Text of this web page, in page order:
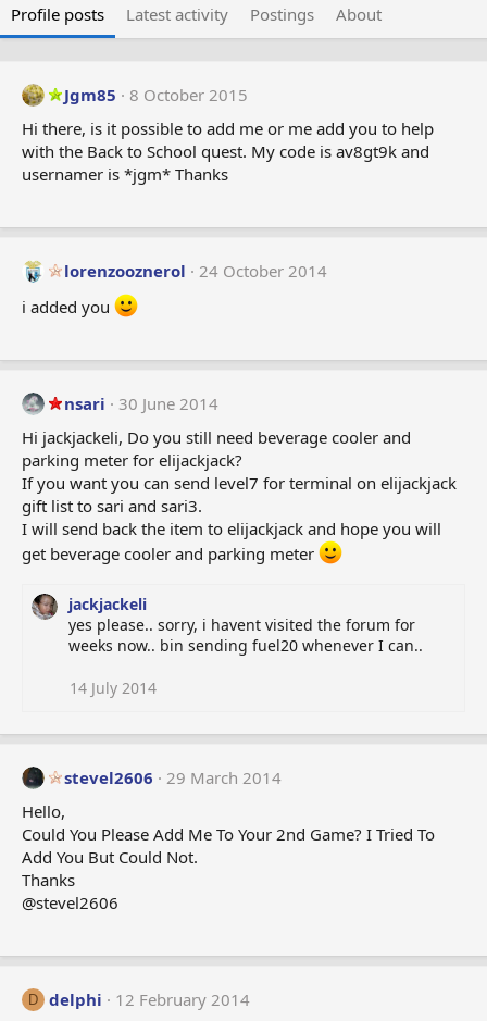
Profile posts Latest activity Postings About
Jgm85
8 October 2015
Hi there, is it possible to add me or me add you to help
with the Back to School quest. My code is av8gt9k and
usernamer is *jgm* Thanks
lorenzooznerol
24 October 2014
i added you
nsari
30 June 2014
Hi jackjackeli, Do you still need beverage cooler and
parking meter for elijackjack?
If you want you can send level7 for terminal on elijackjack
gift list to sari and sari3.
I will send back the item to elijackjack and hope you will
get beverage cooler and parking meter
jackjackeli
yes please.. sorry, i havent visited the forum for
weeks now.. bin sending fuel20 whenever I can..
14 July 2014
stevel2606
29 March 2014
Hello,
Could You Please Add Me To Your 2nd Game? I Tried To
Add You But Could Not.
Thanks
@stevel2606
D delphi
12 February 2014